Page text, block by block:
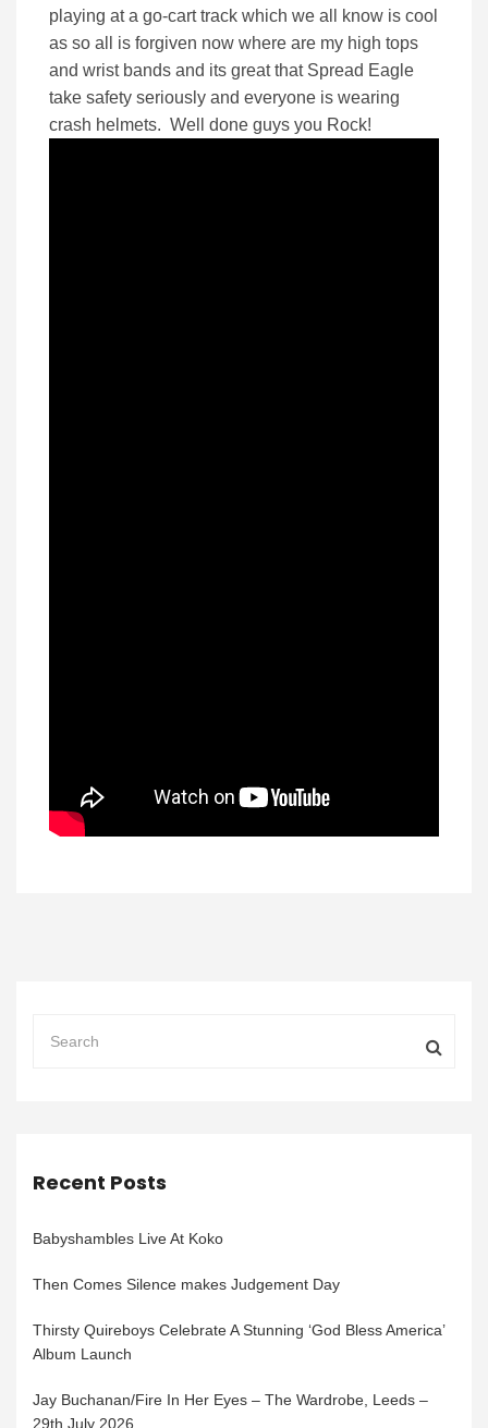
playing at a go-cart track which we all know is cool
as so all is forgiven now where are my high tops
and wrist bands and its great that Spread Eagle
take safety seriously and everyone is wearing
crash helmets. Well done guys you Rock!
Recent Posts
Babyshambles Live At Koko
Then Comes Silence makes Judgement Day
Thirsty Quireboys Celebrate A Stunning ‘God Bless America’
Album Launch
Jay Buchanan/Fire In Her Eyes – The Wardrobe, Leeds –
29th July 2026